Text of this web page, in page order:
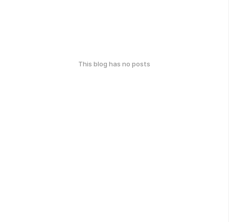
This blog has no posts